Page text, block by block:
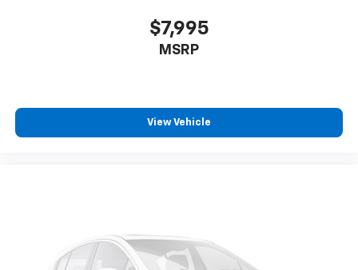
Rear Bumper Applique. LED Upgrade. Sunshade -
Windshield. **Equipment listed is based on original
vehicle build and subject to change. Please confirm
$7,995
MSRP
View Vehicle